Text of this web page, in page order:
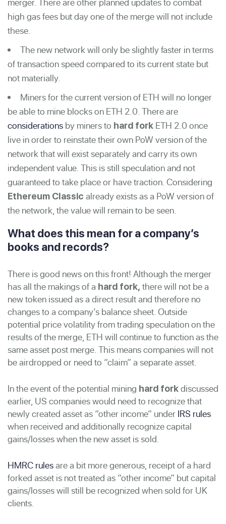
high gas fees but day one of the merge will not include
these.
The new network will only be slightly faster in terms
of transaction speed compared to its current state but
not materially.
Miners for the current version of ETH will no longer
be able to mine blocks on ETH 2.0. There are
considerations by miners to hard fork ETH 2.0 once
live in order to reinstate their own PoW version of the
network that will exist separately and carry its own
independent value. This is still speculation and not
guaranteed to take place or have traction. Considering
Ethereum Classic already exists as a PoW version of
the network, the value will remain to be seen.
What does this mean for a company’s
books and records?
There is good news on this front! Although the merger
has all the makings of a hard fork, there will not be a
new token issued as a direct result and therefore no
changes to a company’s balance sheet. Outside
potential price volatility from trading speculation on the
results of the merge, ETH will continue to function as the
same asset post merge. This means companies will not
be airdropped or need to “claim” a separate asset.
In the event of the potential mining hard forkdiscussed
earlier, US companies would need to recognize that
newly created asset as “other income” under IRS rules
when received and additionally recognize capital
gains/losses when the new asset is sold.
HMRC rulesare a bit more generous, receipt of a hard
forked asset is not treated as “other income” but capital
gains/losses will still be recognized when sold for UK
clients.